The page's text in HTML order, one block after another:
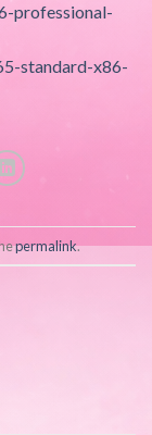
professional-
standard-x86-
permalink.